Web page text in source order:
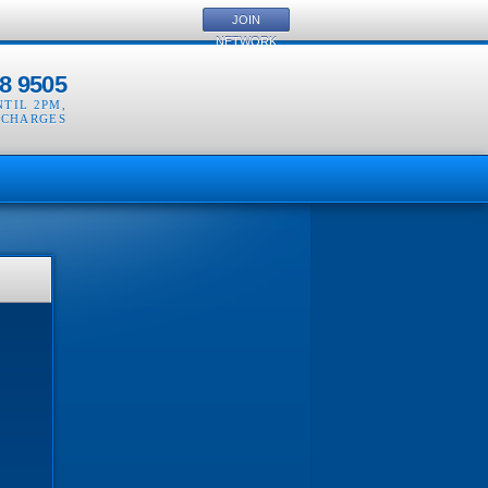
9505
2PM
JOIN
NETWORK